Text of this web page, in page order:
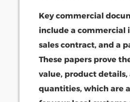
Key commercial
include a commercial
sales contract, and a
These papers prove
value, product details,
quantities, which are